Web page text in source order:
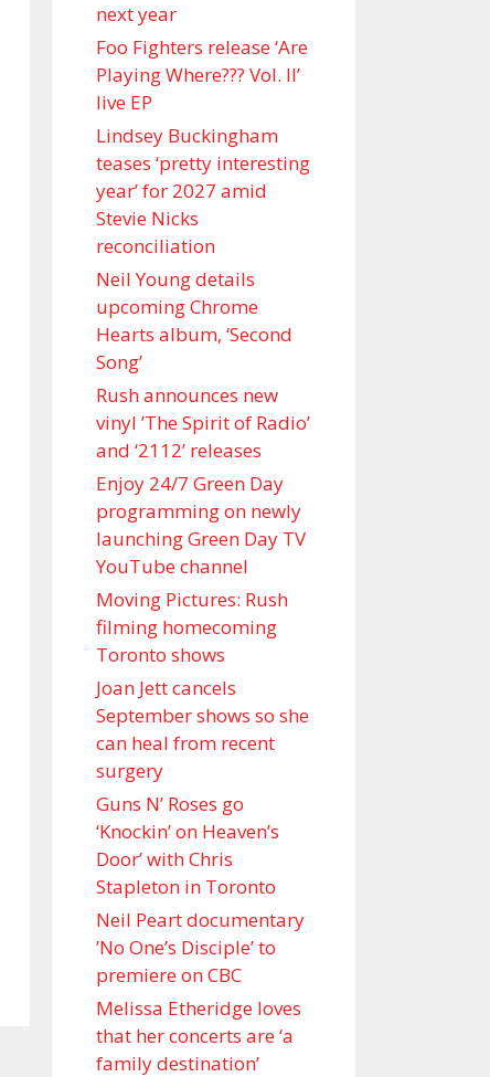
next year
Foo Fighters release ‘Are
Playing Where??? Vol. II’
live EP
Lindsey Buckingham
teases ‘pretty interesting
year’ for 2027 amid
Stevie Nicks
reconciliation
Neil Young details
upcoming Chrome
Hearts album, ‘ Second
Song’
Rush announces new
vinyl ’The Spirit of Radio’
and ‘ 2112 ’ releases
Enjoy 24/7 Green Day
programming on newly
launching Green Day TV
YouTube channel
Moving Pictures : Rush
filming homecoming
Toronto shows
Joan Jett cancels
September shows so she
can heal from recent
surgery
Guns N’ Roses go
‘Knockin’ on Heaven’s
Door’ with Chris
Stapleton in Toronto
Neil Peart documentary
’No One’s Disciple ’ to
premiere on CBC
Melissa Etheridge loves
that her concerts are ‘a
family destination’